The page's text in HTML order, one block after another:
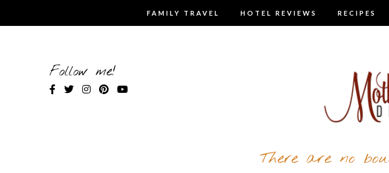
FAMILY TRAVEL HOTEL REVIEWS RECIPES
Follow me!
There are no